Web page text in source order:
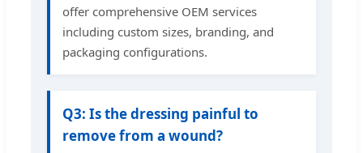
offer comprehensive OEM services
including custom sizes, branding, and
packaging configurations.
Q3: Is the dressing painful to
remove from a wound?